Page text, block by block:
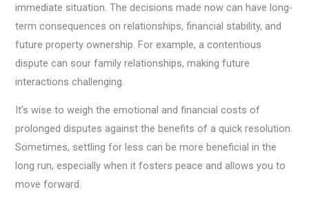
immediate situation. The decisions made now can have long-
term consequences on relationships, financial stability, and
future property ownership. For example, a contentious
dispute can sour family relationships, making future
interactions challenging.
It’s wise to weigh the emotional and financial costs of
prolonged disputes against the benefits of a quick resolution.
Sometimes, settling for less can be more beneficial in the
long run, especially when it fosters peace and allows you to
move forward.